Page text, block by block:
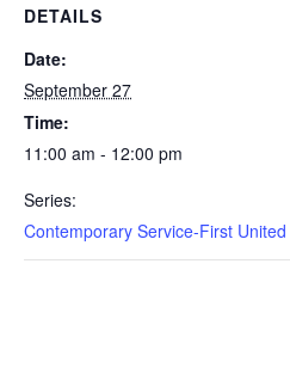
DETAILS
Date:
September 27
Time:
11:00 am - 12:00 pm
Series:
Contemporary Service-First